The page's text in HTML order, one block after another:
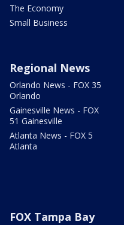
The Economy
Small Business
Regional News
Orlando News - FOX 35
Orlando
Gainesville News - FOX
51 Gainesville
Atlanta News - FOX 5
Atlanta
FOX Tampa Bay